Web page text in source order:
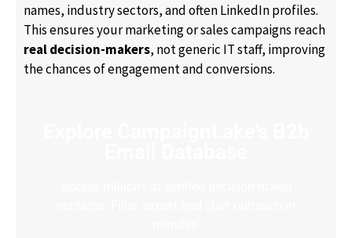
names, industry sectors, and often LinkedIn profiles.
This ensures your marketing or sales campaigns reach
real decision-makers, not generic IT staff, improving
the chances of engagement and conversions.